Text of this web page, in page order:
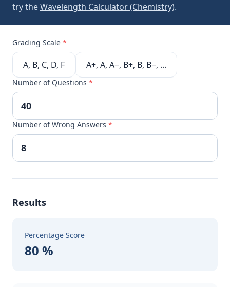
try theWavelength Calculator (Chemistry).
Grading Scale *
A, B, C, D, F A+, A, A−, B+, B, B−, ...
Number of Questions *
Number of Wrong Answers *
Results
Percentage Score
80 %